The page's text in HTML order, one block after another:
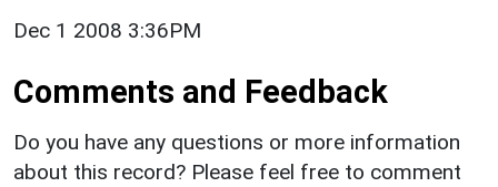
Dec 1 2008 3:36PM
Comments and Feedback
Do you have any questions or more information
about this record? Please feel free to comment